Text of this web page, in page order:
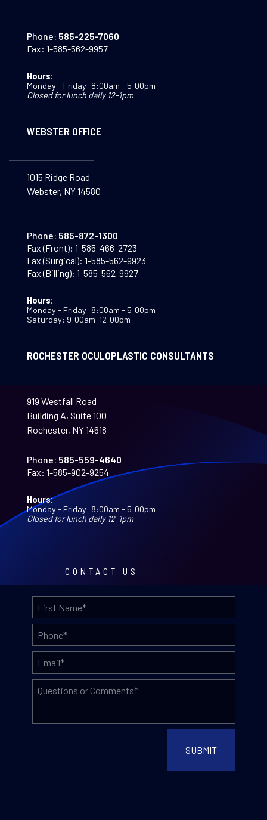
Phone: 585-225-7060
Fax: 1-585-562-9957
Hours:
Monday - Friday: 8:00am - 5:00pm
Closed for lunch daily 12-1pm
WEBSTER OFFICE
1015 Ridge Road
Webster, NY 14580
Phone: 585-872-1300
Fax (Front): 1-585-466-2723
Fax (Surgical): 1-585-562-9923
Fax (Billing): 1-585-562-9927
Hours:
Monday - Friday: 8:00am - 5:00pm
Saturday: 9:00am-12:00pm
ROCHESTER OCULOPLASTIC CONSULTANTS
919 Westfall Road
Building A, Suite 100
Rochester, NY 14618
Phone: 585-559-4640
Fax: 1-585-902-9254
Hours:
Monday - Friday: 8:00am - 5:00pm
Closed for lunch daily 12-1pm
CONTACT US